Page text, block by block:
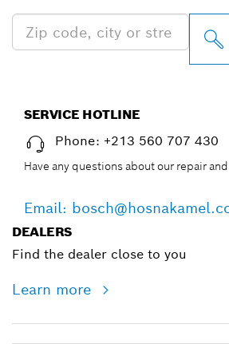
SERVICE HOTLINE
Phone: +213 560 707 430
Have any questions about our repair
Email:
DEALERS
Find the dealer close to you
Learn more